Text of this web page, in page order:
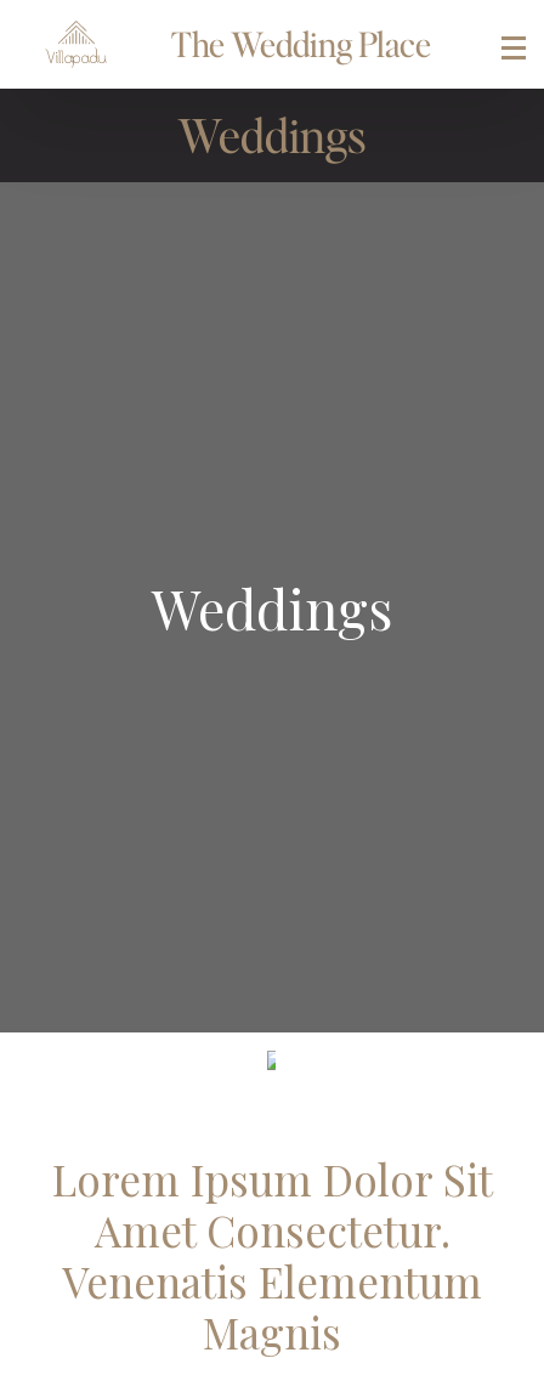
The Wedding Place
Weddings
Weddings
Lorem Ipsum Dolor Sit
Amet Consectetur.
Venenatis Elementum
Magnis